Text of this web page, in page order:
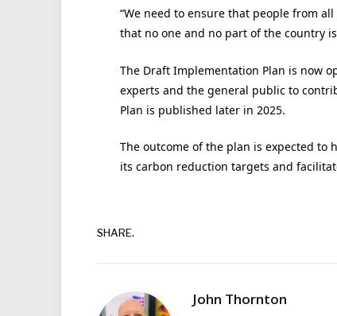
“We need to ensure that people from
that no one and no part of the country
The Draft Implementation Plan is now
experts and the general public to
Plan is published later in 2025.
The outcome of the plan is expected to
its carbon reduction targets and
SHARE.
John Thornton